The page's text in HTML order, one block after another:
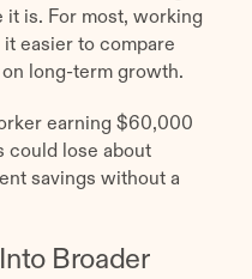
it is. For most, working
easier to compare
long-term growth.
earning $60,000
could lose about
savings without a
Broader